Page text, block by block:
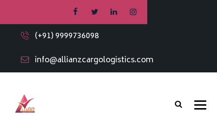
(+91) 9999736098
info@allianzcargologistics.com